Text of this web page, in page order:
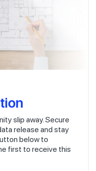
slip away. Secure
release and stay
below to
first to receive this